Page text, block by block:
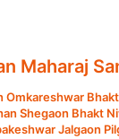
Maharaj
Omkareshwar
Shegaon Bhakt
Jalgaon